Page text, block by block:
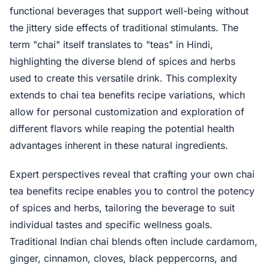
functional beverages that support well-being without
the jittery side effects of traditional stimulants. The
term "chai" itself translates to "teas" in Hindi,
highlighting the diverse blend of spices and herbs
used to create this versatile drink. This complexity
extends to chai tea benefits recipe variations, which
allow for personal customization and exploration of
different flavors while reaping the potential health
advantages inherent in these natural ingredients.
Expert perspectives reveal that crafting your own chai
tea benefits recipe enables you to control the potency
of spices and herbs, tailoring the beverage to suit
individual tastes and specific wellness goals.
Traditional Indian chai blends often include cardamom,
ginger, cinnamon, cloves, black peppercorns, and